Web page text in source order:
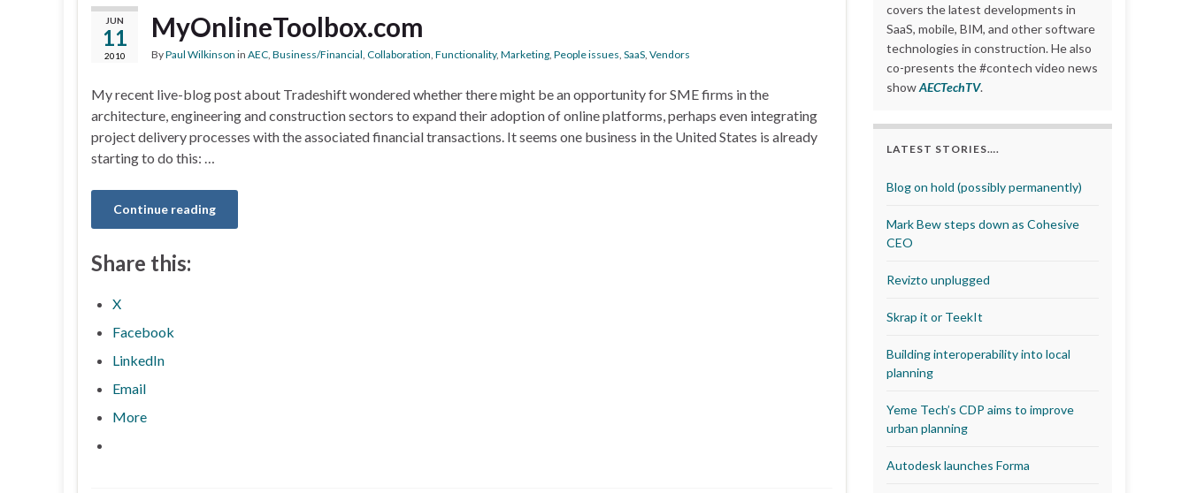
JUN
11
2010
MyOnlineToolbox.com
ByPaul Wilkinson in AEC Business/Financial Collaboration Functionality, Marketing People issues SaaS Vendors
My recent live-blog post about Tradeshift wondered whether there might be an opportunity for SME firms in the
architecture, engineering and construction sectors to expand their adoption of online platforms, perhaps even integrating
project delivery processes with the associated financial transactions. It seems one business in the United States is already
starting to do this: …
Continue reading
Share this:
X
Facebook
LinkedIn
Email
More
covers the latest developments in
SaaS, mobile, BIM, and other software
technologies in construction. He also
co-presents the #contech video news
showAECTechTV.
LATEST STORIES….
Blog on hold (possibly permanently)
Mark Bew steps down as Cohesive
CEO
Revizto unplugged
Skrap it or TeekIt
Building interoperability into local
planning
Yeme Tech’s CDP aims to improve
urban planning
Autodesk launches Forma